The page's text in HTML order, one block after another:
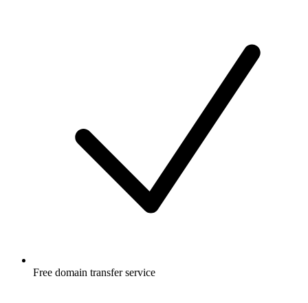
Free domain transfer service